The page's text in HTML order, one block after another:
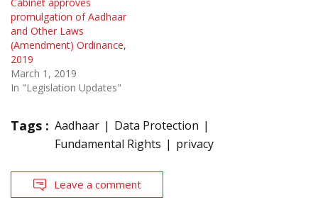
promulgation of Aadhaar
and Other Laws
(Amendment) Ordinance,
2019
March 1, 2019
In "Legislation Updates"
Tags : Aadhaar
Data Protection
Fundamental Rights
privacy
Leave a comment